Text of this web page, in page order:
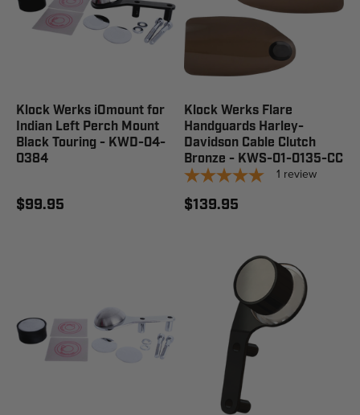
Klock Werks iOmount for
Indian Left Perch Mount
Black Touring - KWD-04-
0384
$99.95
Klock Werks Flare
Handguards Harley-
Davidson Cable Clutch
Bronze - KWS-01-0135-CC
1 review
$139.95